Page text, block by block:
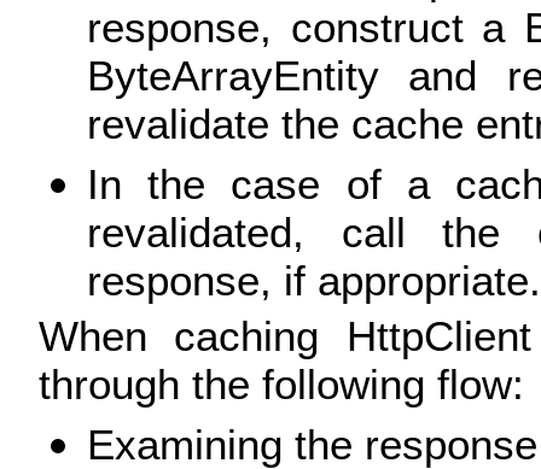
response, construct a
ByteArrayEntity and
revalidate the cache
In the case of a
revalidated, call
response, if appropriate.
When caching
through the following flow:
Examining the